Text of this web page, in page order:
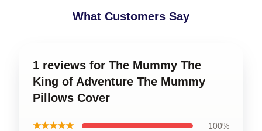
What Customers Say
1 reviews for The Mummy The
King of Adventure The Mummy
Pillows Cover
★★★★★ 100%